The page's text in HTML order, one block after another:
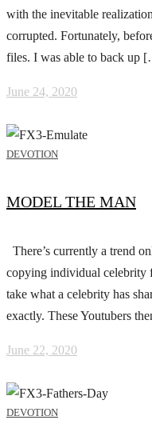
with the inevitable
corrupted. Fortunately,
files. I was able to back up
June 24, 2020
DEVOTION
MODEL THE MAN
There’s currently a trend
copying individual celebrity
take what a celebrity has
exactly. These Youtubers
June 22, 2020
DEVOTION